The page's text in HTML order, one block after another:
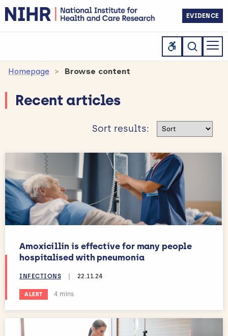
EVIDENCE
Homepage Browse content
Recent articles
Sort results: Sort results
Amoxicillin is effective for many people
hospitalised with pneumonia
INFECTIONS 22.11.24
ALERT Estimated reading time:
4 mins